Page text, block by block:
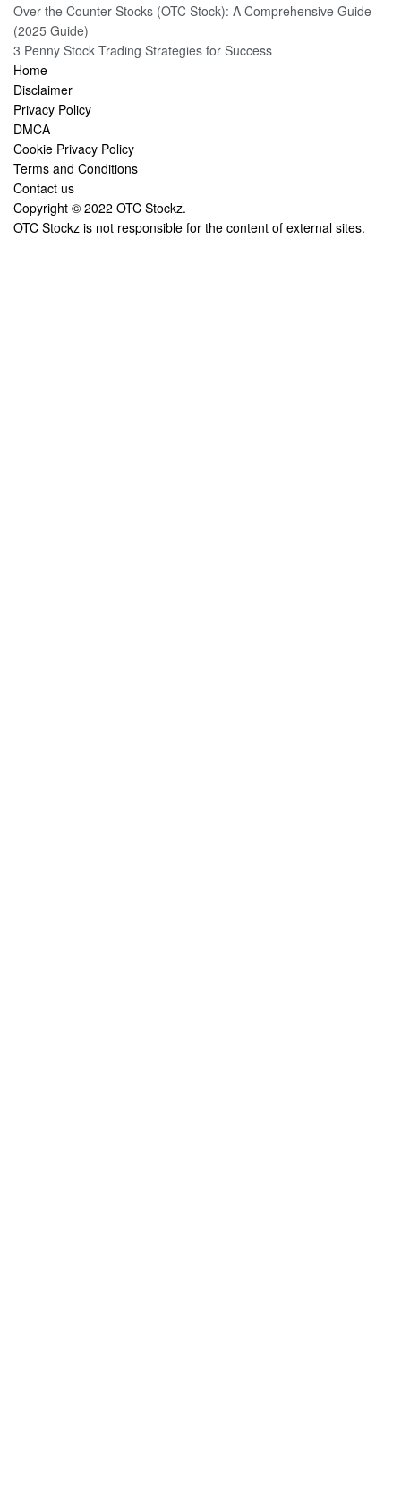
Over the Counter Stocks (OTC Stock): A Comprehensive Guide
(2025 Guide)
3 Penny Stock Trading Strategies for Success
Home
Disclaimer
Privacy Policy
DMCA
Cookie Privacy Policy
Terms and Conditions
Contact us
Copyright © 2022 OTC Stockz.
OTC Stockz is not responsible for the content of external sites.